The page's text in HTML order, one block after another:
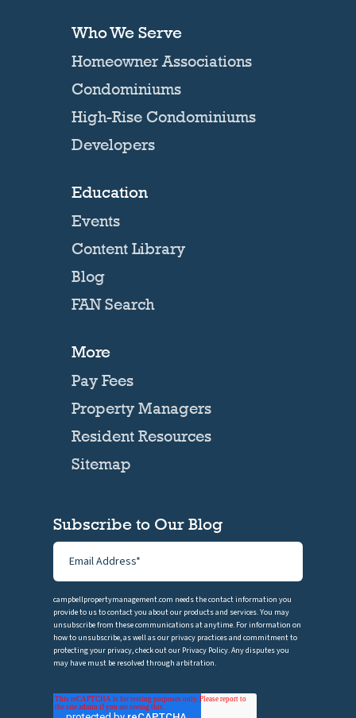
Who We Serve
Homeowner Associations
Condominiums
High-Rise Condominiums
Developers
Education
Events
Content Library
Blog
FAN Search
More
Pay Fees
Property Managers
Resident Resources
Sitemap
Subscribe to Our Blog
campbellpropertymanagement.com needs the contact information you
provide to us to contact you about our products and services. You may
unsubscribe from these communications at anytime. For information on
how to unsubscribe, as well as our privacy practices and commitment to
protecting your privacy, check out our Privacy Policy. Any disputes you
may have must be resolved through arbitration.